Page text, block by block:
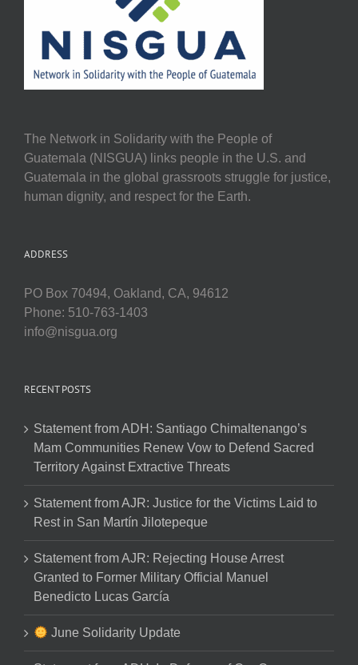
The Network in Solidarity with the People of
Guatemala (NISGUA) links people in the U.S. and
Guatemala in the global grassroots struggle for justice,
human dignity, and respect for the Earth.
ADDRESS
PO Box 70494, Oakland, CA, 94612
Phone: 510-763-1403
info@nisgua.org
RECENT POSTS
Statement from ADH: Santiago Chimaltenango’s
Mam Communities Renew Vow to Defend Sacred
Territory Against Extractive Threats
Statement from AJR: Justice for the Victims Laid to
Rest in San Martín Jilotepeque
Statement from AJR: Rejecting House Arrest
Granted to Former Military Official Manuel
Benedicto Lucas García
June Solidarity Update